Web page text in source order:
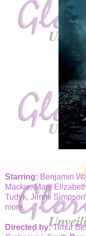
Starring: Benjamin
Mackie, Mary
Tudyk, Jimmi
more.
Directed by:Timur